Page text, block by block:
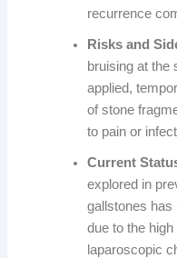
recurrence
Risks and
bruising at the
applied,
of stone
to pain or
Current
explored in
gallstones
due to the
laparoscopic